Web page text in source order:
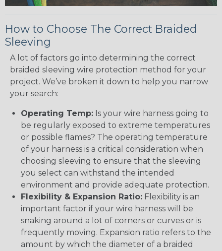
How to Choose The Correct Braided
Sleeving
A lot of factors go into determining the correct
braided sleeving wire protection method for your
project. We’ve broken it down to help you narrow
your search:
Operating Temp: Is your wire harness going to
be regularly exposed to extreme temperatures
or possible flames? The operating temperature
of your harness is a critical consideration when
choosing sleeving to ensure that the sleeving
you select can withstand the intended
environment and provide adequate protection.
Flexibility & Expansion Ratio: Flexibility is an
important factor if your wire harness will be
snaking around a lot of corners or curves or is
frequently moving. Expansion ratio refers to the
amount by which the diameter of a braided